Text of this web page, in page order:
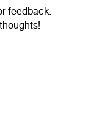
feedback.